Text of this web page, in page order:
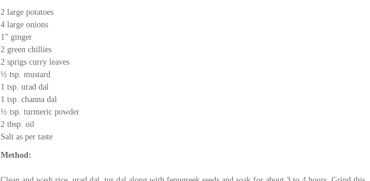
2 large potatoes
4 large onions
1” ginger
2 green chillies
2 sprigs curry leaves
½ tsp. mustard
1 tsp. urad dal
1 tsp. channa dal
½ tsp. turmeric powder
2 tbsp. oil
Salt as per taste
Method: